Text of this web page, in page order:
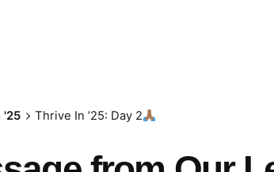
'25 Thrive In ’25: Day 2